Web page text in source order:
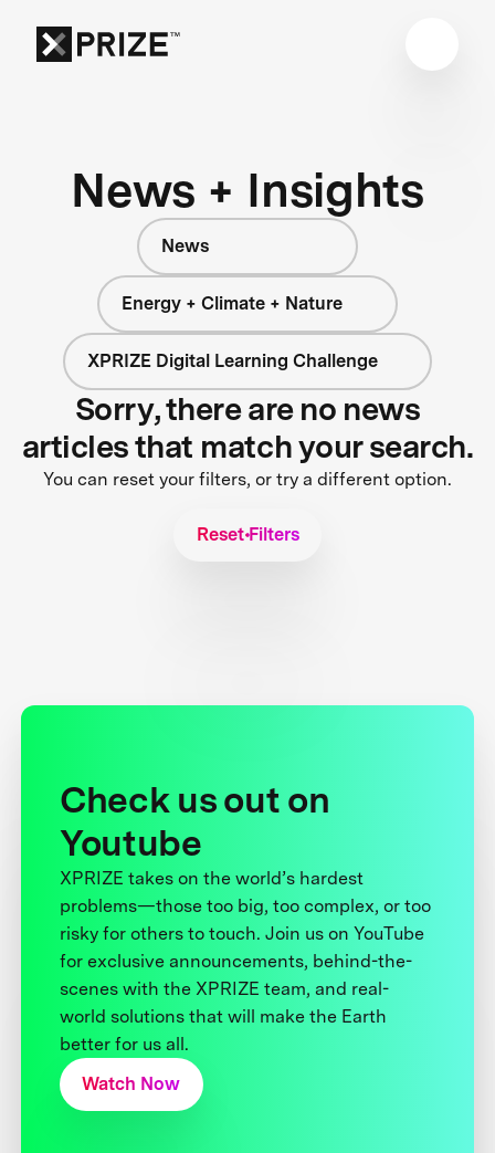
News + Insights
News
Energy + Climate + Nature
XPRIZE Digital Learning Challenge
Sorry, there are no news
articles that match your search.
You can reset your filters, or try a different option.
Reset Filters
Check us out on
Youtube
XPRIZE takes on the world’s hardest
problems—those too big, too complex, or too
risky for others to touch. Join us on YouTube
for exclusive announcements, behind-the-
scenes with the XPRIZE team, and real-
world solutions that will make the Earth
better for us all.
Watch Now